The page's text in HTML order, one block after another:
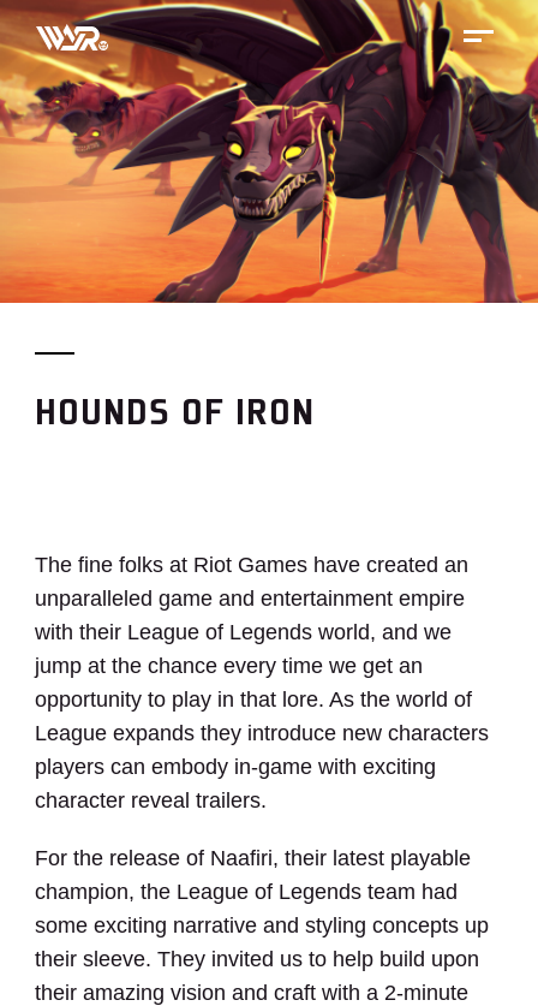
Skip
to
content
Client Name
Project Name
INTRO PHRASE
ELEMENTS
HOUNDS OF IRON
The fine folks at Riot Games have created an
unparalleled game and entertainment empire
with their League of Legends world, and we
jump at the chance every time we get an
opportunity to play in that lore. As the world of
League expands they introduce new characters
players can embody in-game with exciting
character reveal trailers.
For the release of Naafiri, their latest playable
champion, the League of Legends team had
some exciting narrative and styling concepts up
their sleeve. They invited us to help build upon
their amazing vision and craft with a 2-minute